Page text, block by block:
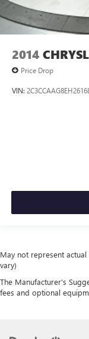
2014
Price Drop
VIN:
May not represent
vary)
The Manufacturer's
fees and optional